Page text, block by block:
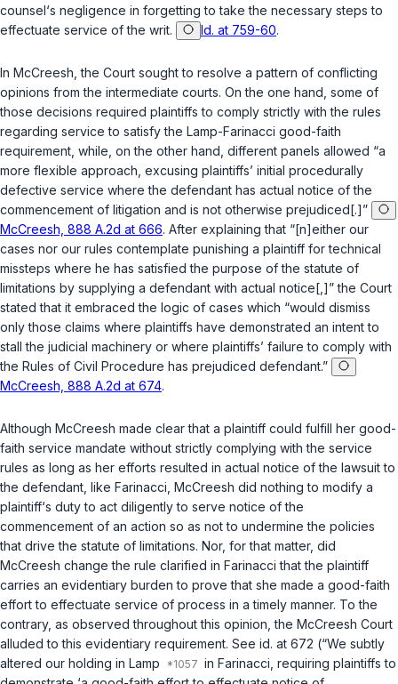
counsel‘s negligence in forgetting to take the necessary steps to
effectuate service of the writ.
Id. at 759-60.
In McCreesh , the Court sought to resolve a pattern of conflicting
opinions frоm the intermediate courts. On the one hand, some of
those decisions required plaintiffs to comply strictly with the rules
regarding service to satisfy the Lamp-Farinacci good-faith
requirement, while, on the other hand, different panels allowed “a
more flexible approach, excusing plaintiffs’ initial procedurally
defective service where the defendant has actual notice of the
commencement of litigation and is not otherwise prejudiced[.]”
McCreesh, 888 A.2d at 666. After explaining that “[n]either our
cases nor our rules contemplate punishing a plaintiff for technical
missteps where he has satisfied the purpose of the statute of
limitations by supplying a defendant with actual notice[,]” the Court
statеd that it embraced the logic of cases which “would dismiss
only those claims where plaintiffs have demonstrated an intent to
stall the judicial machinery or where plaintiffs’ failure to comply with
the Rules of Civil Procedure has prejudiced defendant.”
McCreesh, 888 A.2d at 674.
Although McCreesh made clear that a plaintiff could fulfill her good-
faith service mandate without strictly complying with the service
rules as long as her efforts resulted in actual notice of the lawsuit to
the defendant, like Farinacci McCreesh did nothing to modify a
plaintiff‘s duty to act diligently to serve notice of the
commencement of an action so as not to undermine the policies
that drive the statute of limitations. Nor, for that matter, did
McCreesh change the rule clarified in Farinacci that the plaintiff
carries an evidentiary burdеn to prove that she made a good-faith
effort to effectuate service of process in a timely manner. To the
contrary, as observed throughout this opinion, the McCreesh Court
alluded to this evidentiary requirement. See id. at 672 (“We subtly
altered our holding in Lamp in Farinacci , requiring plaintiffs to